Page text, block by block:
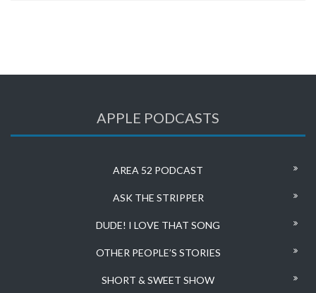
APPLE PODCASTS
AREA 52 PODCAST
ASK THE STRIPPER
DUDE! I LOVE THAT SONG
OTHER PEOPLE’S STORIES
SHORT & SWEET SHOW